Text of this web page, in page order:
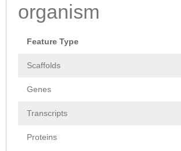
organism
Feature Type
Scaffolds
Genes
Transcripts
Proteins